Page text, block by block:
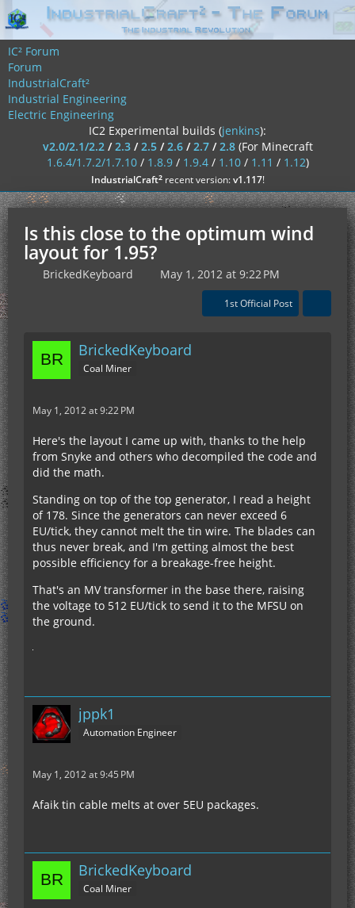
IC² Forum
Forum
IndustrialCraft²
Industrial Engineering
Electric Engineering
IC2 Experimental builds (jenkins):
v2.0/2.1/2.2/2.3/2.5/2.6/2.7/2.8 (For Minecraft
1.6.4/1.7.2/1.7.10/ 1.8.9/ 1.9.4/ 1.10/ 1.11 / 1.12)
IndustrialCraft²recent version:v1.117!
Is this close to the optimum wind
layout for 1.95?
BrickedKeyboard May 1, 2012 at 9:22 PM
1st Official Post
BrickedKeyboard
Coal Miner
May 1, 2012 at 9:22 PM
Here's the layout I came up with, thanks to the help
from Snyke and others who decompiled the code and
did the math.
Standing on top of the top generator, I read a height
of 178. Since the generators can never exceed 6
EU/tick, they cannot melt the tin wire. The blades can
thus never break, and I'm getting almost the best
possible efficiency for a breakage-free height.
That's an MV transformer in the base there, raising
the voltage to 512 EU/tick to send it to the MFSU on
the ground.
jppk1
Automation Engineer
May 1, 2012 at 9:45 PM
Afaik tin cable melts at over 5EU packages.
BrickedKeyboard
Coal Miner